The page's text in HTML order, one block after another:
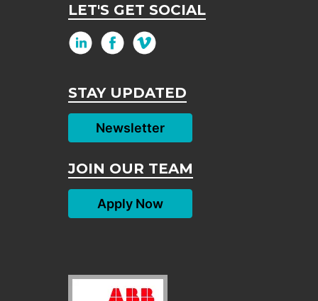
LET'S GET SOCIAL
STAY UPDATED
Newsletter
JOIN OUR TEAM
Apply Now